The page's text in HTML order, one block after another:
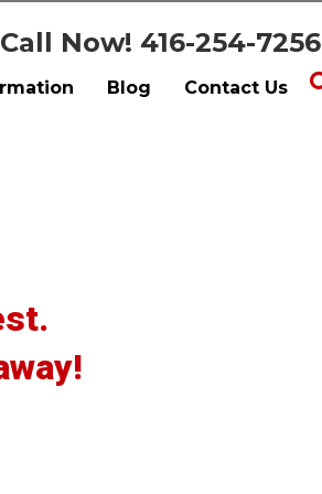
Call Now! 416-254-7256
Blog Contact Us